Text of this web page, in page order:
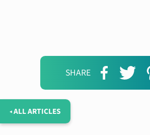
SHARE
◂ ALL ARTICLES